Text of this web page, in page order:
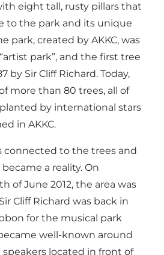
eight tall, rusty pillars that
to the park and its unique
park, created by AKKC, was
park”, and the first tree
by Sir Cliff Richard. Today,
more than 80 trees, all of
by international stars
in AKKC.
connected to the trees and
became a reality. On
of June 2012, the area was
Cliff Richard was back in
for the musical park
well-known around
speakers located in front of